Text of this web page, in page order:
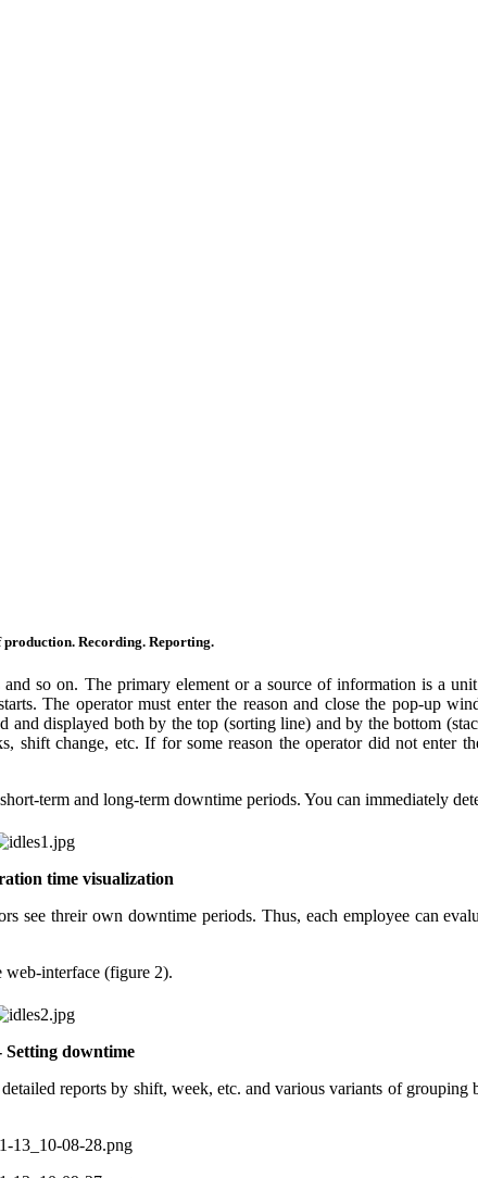
production. Recording. Reporting.
so on. The primary element or a source of information is a
The operator must enter the reason and close the pop-up
displayed both by the top (sorting line) and by the bottom
shift change, etc. If for some reason the operator did not enter
term and long-term downtime periods. You can immediately
time visualization
see threir own downtime periods. Thus, each employee can
web-interface (figure 2).
Setting downtime
reports by shift, week, etc. and various variants of grouping